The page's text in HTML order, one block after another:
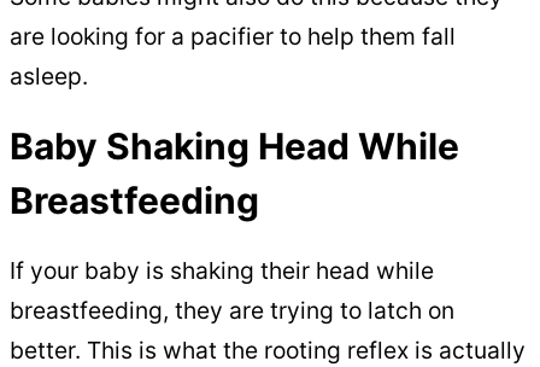
are looking for a pacifier to help them fall
asleep.
Baby Shaking Head While
Breastfeeding
If your baby is shaking their head while
breastfeeding, they are trying to latch on
better. This is what the rooting reflex is actually